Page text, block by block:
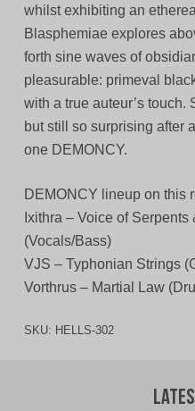
whilst exhibiting an
Blasphemiae explores
forth sine waves of
pleasurable: primeval
with a true auteur’s touch.
but still so surprising after
one DEMONCY.
DEMONCY lineup on this
Ixithra – Voice of
(Vocals/Bass)
VJS – Typhonian Strings
Vorthrus – Martial Law
SKU: HELLS-302